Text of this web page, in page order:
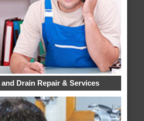
Drain Repair & Services